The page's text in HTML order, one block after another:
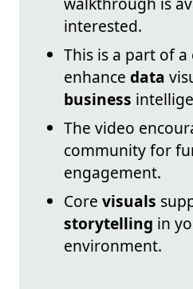
interested.
This is a part of
enhance data
business
The video
community for
engagement.
Core visuals
storytelling in
environment.